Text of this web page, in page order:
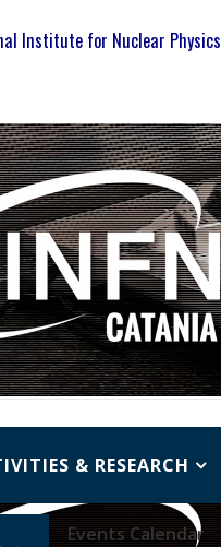
Institute for Nuclear Physics
& RESEARCH
Events Calendar